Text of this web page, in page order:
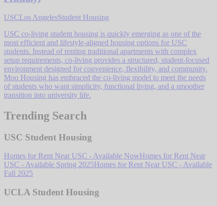
USCLos AngelesStudent Housing
USC co-living student housing is quickly emerging as one of the
most efficient and lifestyle-aligned housing options for USC
students. Instead of renting traditional apartments with complex
setup requirements, co-living provides a structured, student-focused
environment designed for convenience, flexibility, and community.
Moo Housing has embraced the co-living model to meet the needs
of students who want simplicity, functional living, and a smoother
transition into university life.
Trending Search
USC Student Housing
Homes for Rent Near USC - Available NowHomes for Rent Near
USC - Available Spring 2025Homes for Rent Near USC - Available
Fall 2025
UCLA Student Housing